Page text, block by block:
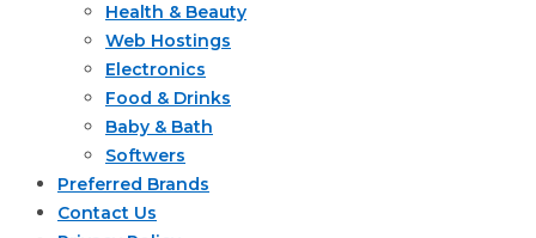
Health & Beauty
Web Hostings
Electronics
Food & Drinks
Baby & Bath
Softwers
Preferred Brands
Contact Us